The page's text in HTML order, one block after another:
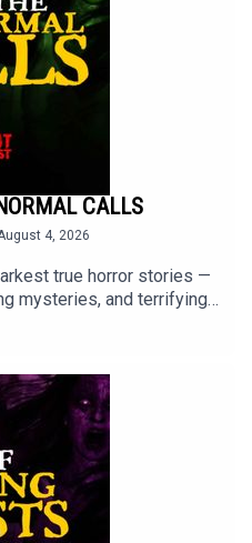
#Haunted
#Mystery #Podcast
CALLS
4, 2026
true horror stories —
mysteries, and terrifying
with you long after the
lights, put on your
#GhostStories
#Haunted
#Mystery #Podcast